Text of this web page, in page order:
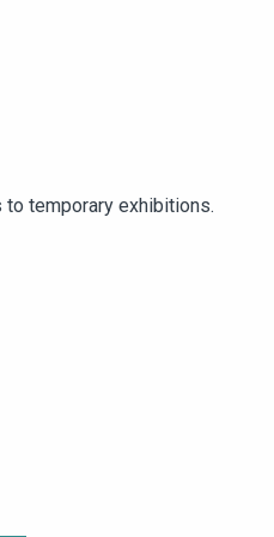
temporary exhibitions.